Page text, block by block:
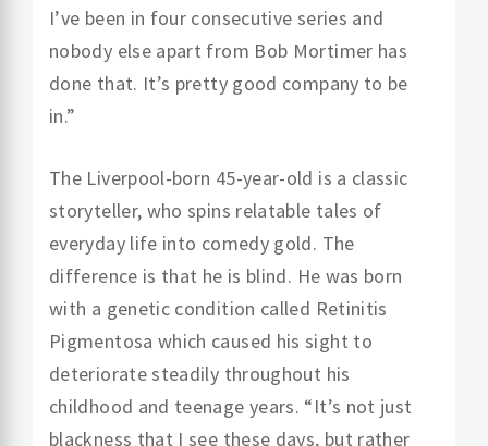
I’ve been in four consecutive series and
nobody else apart from Bob Mortimer has
done that. It’s pretty good company to be
in.”
The Liverpool-born 45-year-old is a classic
storyteller, who spins relatable tales of
everyday life into comedy gold. The
difference is that he is blind. He was born
with a genetic condition called Retinitis
Pigmentosa which caused his sight to
deteriorate steadily throughout his
childhood and teenage years. “It’s not just
blackness that I see these days, but rather